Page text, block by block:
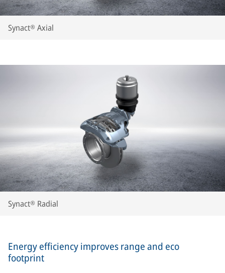
Synact® Axial
Synact® Radial
Energy efficiency improves range and eco
footprint